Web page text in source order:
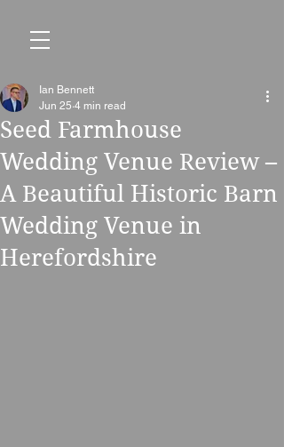
Seed Farmhouse
Wedding Venue Review –
A Beautiful Historic Barn
Wedding Venue in
Herefordshire
Ian Bennett
Jun 25 4 min read